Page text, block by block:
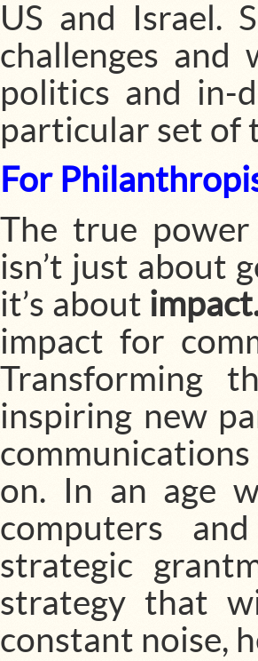
US and Israel.
challenges and
politics and in-
particular set of
For
The true
isn’t just about
it’s about
impact for
Transforming
inspiring new
on. In an age
computers
strategic
strategy that
constant noise,